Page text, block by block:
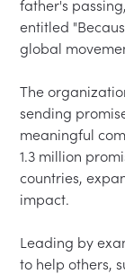
father's
entitled
global
The
sending
meaningful
1.3 million
countries,
impact.
Leading by
to help others,